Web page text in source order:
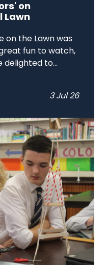
on
Lawn
on the Lawn was
fun to watch,
delighted to...
3 Jul 26